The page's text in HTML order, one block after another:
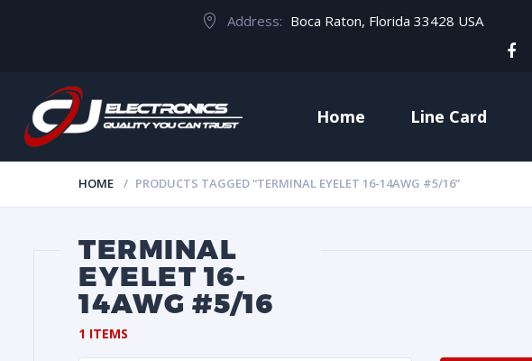
Address: Boca Raton, Florida 33428 USA
Home Line Card
HOME PRODUCTS TAGGED “TERMINAL EYELET 16-14AWG #5/16”
TERMINAL
EYELET 16-
14AWG #5/16
1 ITEMS